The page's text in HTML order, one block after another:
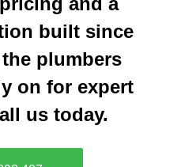
built since
the plumbers
on for expert
us today.